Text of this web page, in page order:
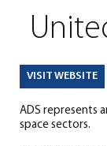
VISIT WEBSITE
ADS represents
space sectors.